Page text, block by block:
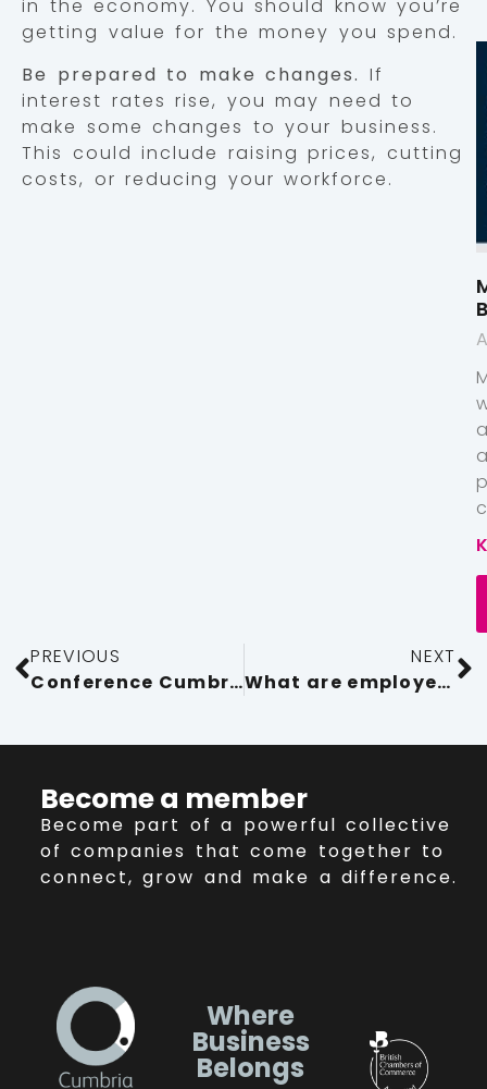
in the economy. You should know you’re
getting value for the money you spend.
Be prepared to make changes. If
interest rates rise, you may need to
make some changes to your business.
This could include raising prices, cutting
costs, or reducing your workforce.
PREVIOUS
Conference Cumbria 2023 Raise your game, celebrating the best of Cumbria
NEXT
What are employers’ duties for working in hot weather?
Become a member
Become part of a powerful collective
of companies that come together to
connect, grow and make a difference.
Where
Business
Belongs